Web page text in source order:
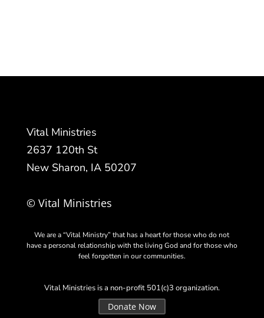
Vital Ministries
2637 120th St
New Sharon, IA 50207
© Vital Ministries
We are a “Vital Ministry” that has a heart for those who do not
have a personal relationship with the living God and for those who
feel forgotten in our communities.
Vital Ministries is a non-profit 501(c)3 organization.
Donate Now